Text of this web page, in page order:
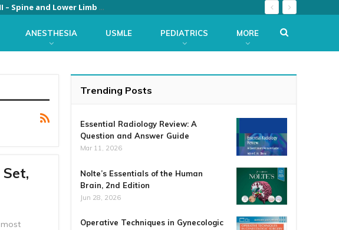
The Netter Collection of Medical Illustrations: Musculoskeletal System, Volume 6, Part II – Spine and Lower Limb (Netter Green Book Collection) 2nd Edition
ANESTHESIA USMLE PEDIATRICS MORE
most
Trending Posts
Essential Radiology Review: A
Question and Answer Guide
Mar 11, 2026
Nolte’s Essentials of the Human
Brain, 2nd Edition
Jun 28, 2026
Operative Techniques in Gynecologic